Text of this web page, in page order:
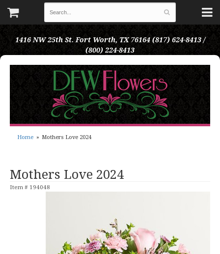
1416 NW 25th St. Fort Worth, TX 76164 (817) 624-8413 /
(800) 224-8413
Home Mothers Love 2024
Mothers Love 2024
Item # 194048